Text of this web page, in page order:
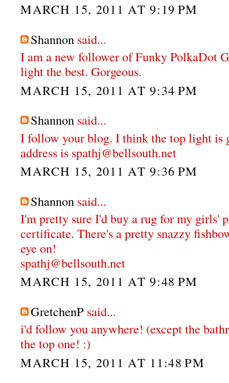
MARCH 15, 2011 AT 9:19 PM
Shannon said...
I am a new follower of Funky PolkaDot
light the best. Gorgeous.
MARCH 15, 2011 AT 9:34 PM
Shannon said...
I follow your blog. I think the top light is
address is spathj@bellsouth.net
MARCH 15, 2011 AT 9:36 PM
Shannon said...
I'm pretty sure I'd buy a rug for my girls'
certificate. There's a pretty snazzy
eye on!
spathj@bellsouth.net
MARCH 15, 2011 AT 9:48 PM
GretchenP said...
i'd follow you anywhere! (except the
the top one! :)
MARCH 15, 2011 AT 11:48 PM